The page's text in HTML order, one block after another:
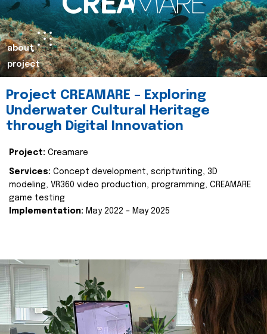
about
project
Project CREAMARE – Exploring
Underwater Cultural Heritage
through Digital Innovation
Project: Creamare
Services: Concept development, scriptwriting, 3D
modeling, VR360 video production, programming, CREAMARE
game testing
Implementation: May 2022 – May 2025